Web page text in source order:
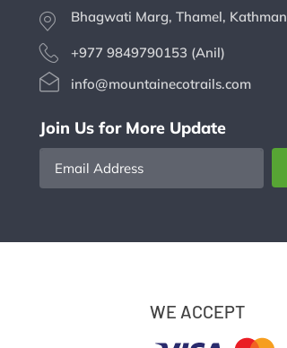
Bhagwati Marg, Thamel,
+977 9849790153 (Anil)
info@mountainecotrails.com
Join Us for More Update
Email
WE ACCEPT